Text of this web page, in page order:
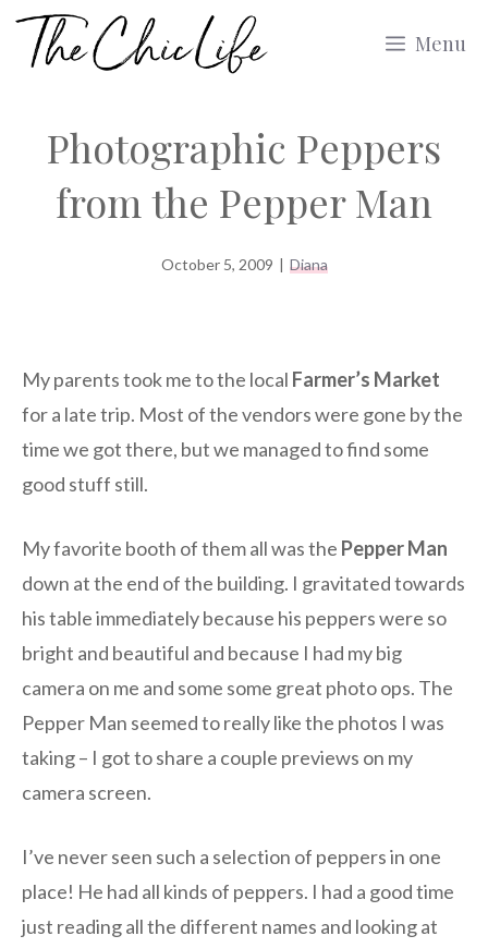
Skip
Menu
Photographic Peppers
from the Pepper Man
October 5, 2009 | Diana
My parents took me to the local Farmer’s Market
for a late trip. Most of the vendors were gone by the
time we got there, but we managed to find some
good stuff still.
My favorite booth of them all was the Pepper Man
down at the end of the building. I gravitated towards
his table immediately because his peppers were so
bright and beautiful and because I had my big
camera on me and some some great photo ops. The
Pepper Man seemed to really like the photos I was
taking – I got to share a couple previews on my
camera screen.
I’ve never seen such a selection of peppers in one
place! He had all kinds of peppers. I had a good time
just reading all the different names and looking at